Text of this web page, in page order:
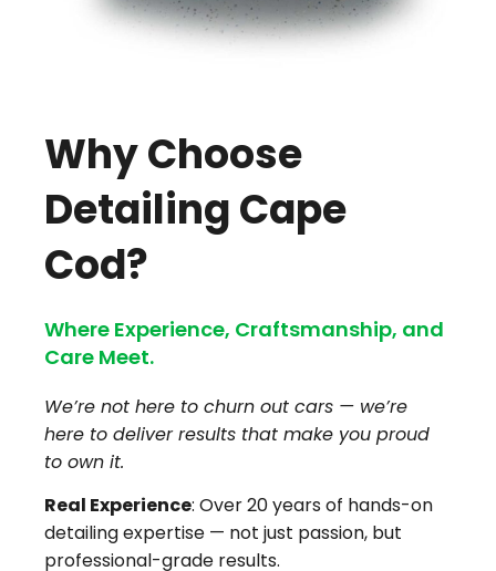
Why Choose
Detailing Cape
Cod?
Where Experience, Craftsmanship, and
Care Meet.
We’re not here to churn out cars — we’re
here to deliver results that make you proud
to own it.
Real Experience: Over 20 years of hands-on
detailing expertise — not just passion, but
professional-grade results.